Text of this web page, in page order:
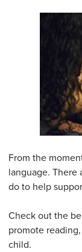
From the
language. There
do to help
Check out the
promote
child.